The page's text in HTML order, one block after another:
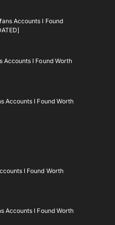
Accounts I Found
Accounts I Found Worth
Accounts I Found Worth
I Found Worth
Accounts I Found Worth